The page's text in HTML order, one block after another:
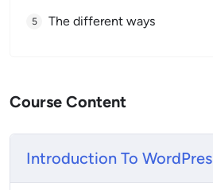
The different ways
Course Content
Introduction To